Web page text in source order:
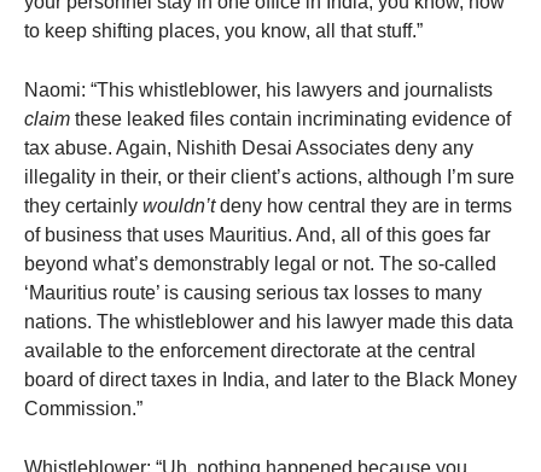
to keep shifting places, you know, all that stuff.”
Naomi: “This whistleblower, his lawyers and journalists
claim these leaked files contain incriminating evidence of
tax abuse. Again, Nishith Desai Associates deny any
illegality in their, or their client’s actions, although I’m sure
they certainly wouldn’tdeny how central they are in terms
of business that uses Mauritius. And, all of this goes far
beyond what’s demonstrably legal or not. The so-called
‘Mauritius route’ is causing serious tax losses to many
nations. The whistleblower and his lawyer made this data
available to the enforcement directorate at the central
board of direct taxes in India, and later to the Black Money
Commission.”